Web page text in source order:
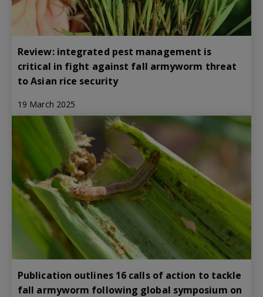
Review: integrated pest management is
critical in fight against fall armyworm threat
to Asian rice security
19 March 2025
Publication outlines 16 calls of action to tackle
fall armyworm following global symposium on